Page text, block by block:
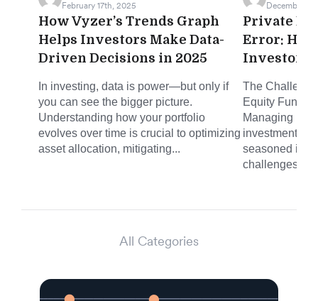
February 17th, 2025
How Vyzer’s Trends Graph
Helps Investors Make Data-
Driven Decisions in 2025
In investing, data is power—but only if
you can see the bigger picture.
Understanding how your portfolio
evolves over time is crucial to optimizing
asset allocation, mitigating...
December
Private
Error:
Investor
The
Equity Fund
Managing
investments
seasoned
challenges...
All Categories